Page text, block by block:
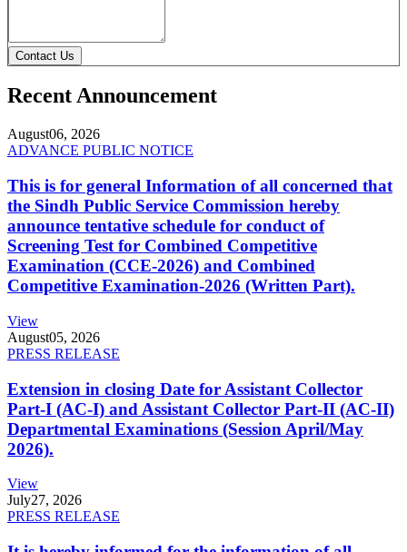
Contact Us
Recent Announcement
August06, 2026
ADVANCE PUBLIC NOTICE
This is for general Information of all concerned that
the Sindh Public Service Commission hereby
announce tentative schedule for conduct of
Screening Test for Combined Competitive
Examination (CCE-2026) and Combined
Competitive Examination-2026 (Written Part).
View
August05, 2026
PRESS RELEASE
Extension in closing Date for Assistant Collector
Part-I (AC-I) and Assistant Collector Part-II (AC-II)
Departmental Examinations (Session April/May
2026).
View
July27, 2026
PRESS RELEASE